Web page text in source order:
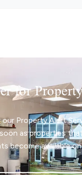
for
our Property Alert
as properties
become available